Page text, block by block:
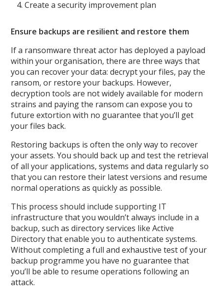
Create a security improvement plan
Ensure backups are resilient and restore them
If a ransomware threat actor has deployed a payload
within your organisation, there are three ways that
you can recover your data: decrypt your files, pay the
ransom, or restore your backups. However,
decryption tools are not widely available for modern
strains and paying the ransom can expose you to
future extortion with no guarantee that you’ll get
your files back.
Restoring backups is often the only way to recover
your assets. You should back up and test the retrieval
of all your applications, systems and data regularly so
that you can restore their latest versions and resume
normal operations as quickly as possible.
This process should include supporting IT
infrastructure that you wouldn’t always include in a
backup, such as directory services like Active
Directory that enable you to authenticate systems.
Without completing a full and exhaustive test of your
backup programme you have no guarantee that
you’ll be able to resume operations following an
attack.